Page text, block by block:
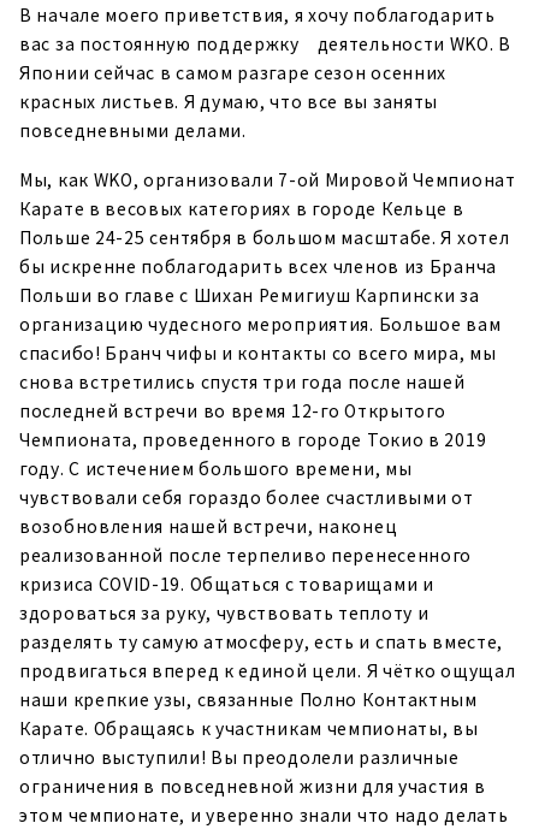
В начале моего приветствия, я хочу поблагодарить
вас за постоянную поддержку деятельности WKO. В
Японии сейчас в самом разгаре сезон осенних
красных листьев. Я думаю, что все вы заняты
повседневными делами.
Мы, как WKO, организовали 7-ой Мировой Чемпионат
Карате в весовых категориях в городе Кельце в
Польше 24-25 сентября в большом масштабе. Я хотел
бы искренне поблагодарить всех членов из Бранча
Польши во главе с Шихан Ремигиуш Карпински за
организацию чудесного мероприятия. Большое вам
спасибо! Бранч чифы и контакты со всего мира, мы
снова встретились спустя три года после нашей
последней встречи во время 12-го Открытого
Чемпионата, проведенного в городе Токио в 2019
году. С истечением большого времени, мы
чувствовали себя гораздо более счастливыми от
возобновления нашей встречи, наконец
реализованной после терпеливо перенесенного
кризиса COVID-19. Общаться с товарищами и
здороваться за руку, чувствовать теплоту и
разделять ту самую атмосферу, есть и спать вместе,
продвигаться вперед к единой цели. Я чётко ощущал
наши крепкие узы, связанные Полно Контактным
Карате. Обращаясь к участникам чемпионаты, вы
отлично выступили! Вы преодолели различные
ограничения в повседневной жизни для участия в
этом чемпионате, и уверенно знали что надо делать